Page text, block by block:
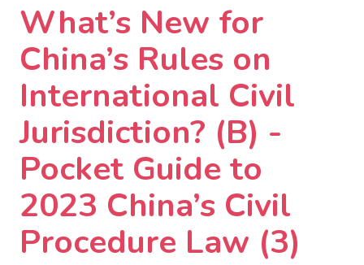
What’s New for
China’s Rules on
International Civil
Jurisdiction? (B) -
Pocket Guide to
2023 China’s Civil
Procedure Law (3)